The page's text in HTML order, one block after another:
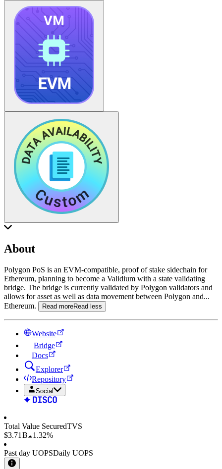
About
Polygon PoS is an EVM-compatible, proof of stake sidechain for
Ethereum, planning to become a Validium with a state validating
bridge. The bridge is currently validated by Polygon validators and
allows for asset as well as data movement between Polygon and...
Ethereum.
Read moreRead less
Website
Bridge
Docs
Explorer
Repository
Social
Total Value SecuredTVS
$3.71 B
1.32%
Past day UOPSDaily UOPS